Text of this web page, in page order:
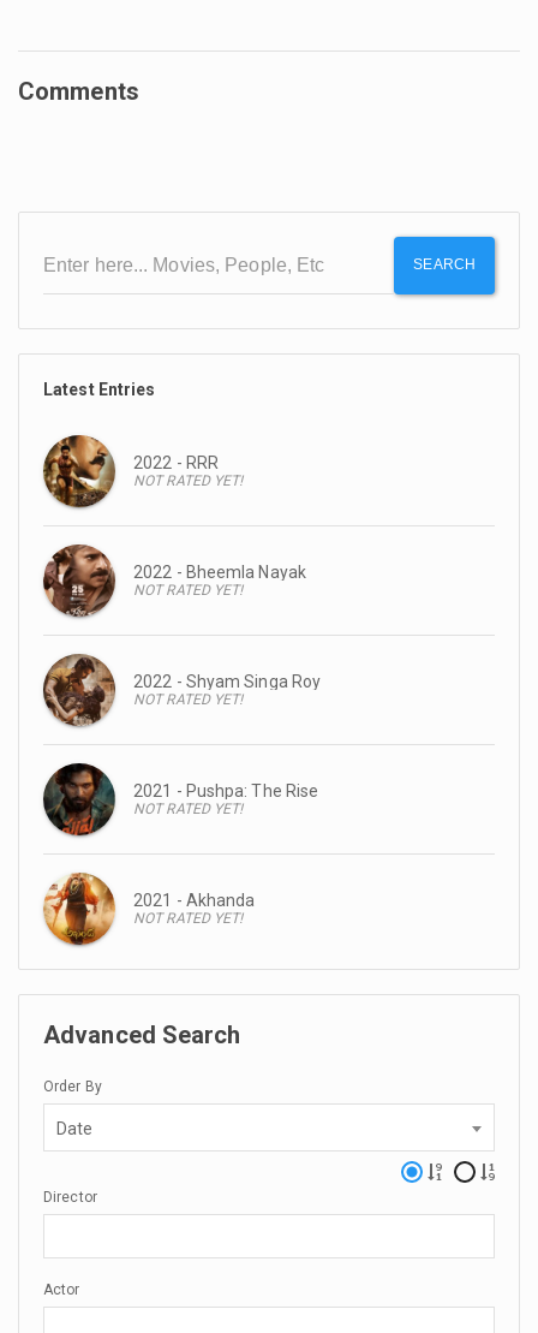
Comments
SEARCH
Latest Entries
2022 - RRR
NOT RATED YET!
2022 - Bheemla Nayak
NOT RATED YET!
2022 - Shyam Singa Roy
NOT RATED YET!
2021 - Pushpa: The Rise
NOT RATED YET!
2021 - Akhanda
NOT RATED YET!
Advanced Search
Order By
Date
Director
Actor